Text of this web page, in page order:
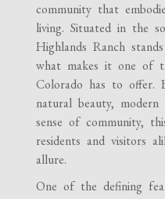
community that
living. Situated in the
Highlands Ranch
what makes it one of
Colorado has to offer.
natural beauty,
sense of community,
residents and visitors
allure.
One of the defining